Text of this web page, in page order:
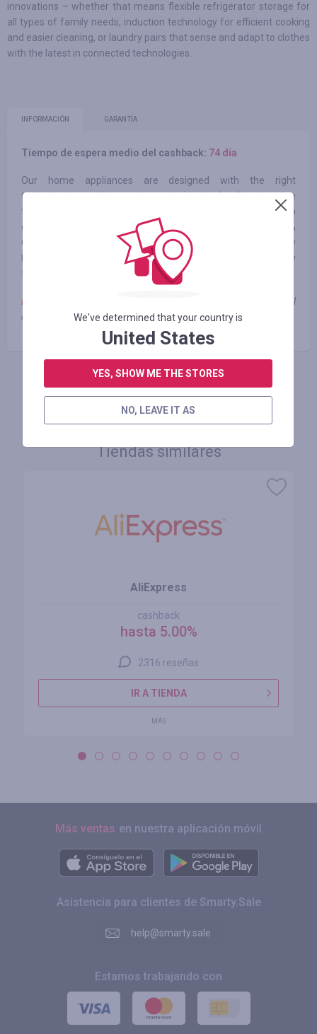
innovations – whether that means flexible refrigerator storage for
all types of family needs, induction technology for efficient cooking
and easier cleaning, or laundry pairs that sense and adapt to clothes
with the latest in connected technologies.
INFORMACIÓN GARANTÍA
Tiempo de espera medio del cashback: 74 día
Our home appliances are designed with the right
technologies and innovations to help give families the care
they need. Whether that means using the Whirlpool®App to
get dinner started from another room1 or letting the Load &
Go™ Dispenser add the right amount of detergent to every
laundry load, Whirlpool® Appliances fit family life at every
turn.
Note:
cashback is not paid when using coupons and promotional
codes
INICIE SESIÓN PARA DEJAR UNA RESEÑA
Tiendas similares
AliExpress
cashback
hasta 5.00%
2316 reseñas
IR A TIENDA
MÁS
Más ventas en nuestra aplicación móvil
Asistencia para clientes de Smarty.Sale
help@smarty.sale
Estamos trabajando con
We've determined that your country is
United States
YES, SHOW ME THE STORES
NO, LEAVE IT AS